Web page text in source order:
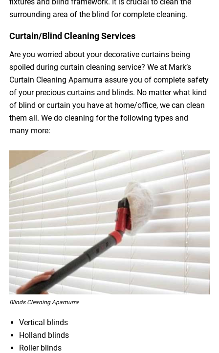
fixtures and blind framework. It is crucial to clean the
surrounding area of the blind for complete cleaning.
Curtain/Blind Cleaning Services
Are you worried about your decorative curtains being
spoiled during curtain cleaning service? We at Mark’s
Curtain Cleaning Apamurra assure you of complete safety
of your precious curtains and blinds. No matter what kind
of blind or curtain you have at home/office, we can clean
them all. We do cleaning for the following types and
many more:
Blinds Cleaning Apamurra
Vertical blinds
Holland blinds
Roller blinds